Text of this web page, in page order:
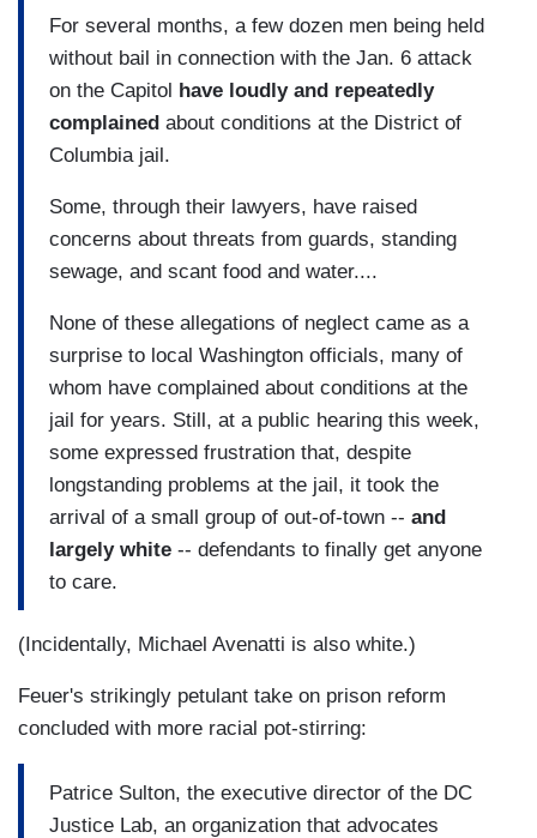
For several months, a few dozen men being held
without bail in connection with the Jan. 6 attack
on the Capitol have loudly and repeatedly
complained about conditions at the District of
Columbia jail.
Some, through their lawyers, have raised
concerns about threats from guards, standing
sewage, and scant food and water....
None of these allegations of neglect came as a
surprise to local Washington officials, many of
whom have complained about conditions at the
jail for years. Still, at a public hearing this week,
some expressed frustration that, despite
longstanding problems at the jail, it took the
arrival of a small group of out-of-town -- and
largely white -- defendants to finally get anyone
to care.
(Incidentally, Michael Avenatti is also white.)
Feuer's strikingly petulant take on prison reform
concluded with more racial pot-stirring:
Patrice Sulton, the executive director of the DC
Justice Lab, an organization that advocates